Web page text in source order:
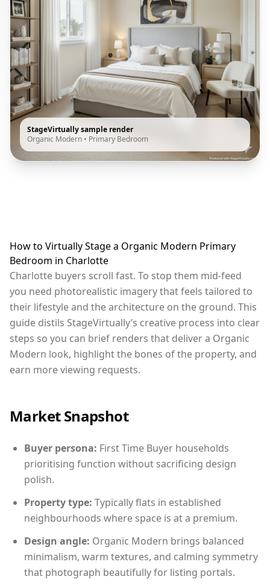
StageVirtually sample render
Organic Modern • Primary Bedroom
How to Virtually Stage a Organic Modern Primary
Bedroom in Charlotte
Charlotte buyers scroll fast. To stop them mid-feed
you need photorealistic imagery that feels tailored to
their lifestyle and the architecture on the ground. This
guide distils StageVirtually’s creative process into clear
steps so you can brief renders that deliver a Organic
Modern look, highlight the bones of the property, and
earn more viewing requests.
Market Snapshot
Buyer persona: First Time Buyer households
prioritising function without sacrificing design
polish.
Property type: Typically flats in established
neighbourhoods where space is at a premium.
Design angle: Organic Modern brings balanced
minimalism, warm textures, and calming symmetry
that photograph beautifully for listing portals.